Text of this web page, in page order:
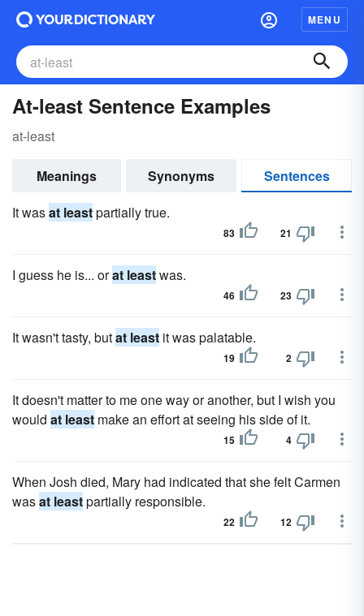
MENU
At-least Sentence Examples
at-least
Meanings Synonyms
Sentences
It wasat leastpartially true.
83 21
I guess he is... orat leastwas.
46 23
It wasn't tasty, butat least it was palatable.
19 2
It doesn't matter to me one way or another, but I wish you
would at least make an effort at seeing his side of it.
15 4
When Josh died, Mary had indicated that she felt Carmen
wasat leastpartially responsible.
22 12